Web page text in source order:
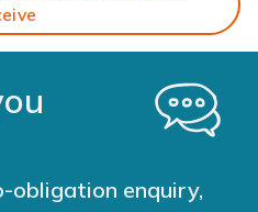
obligation enquiry,